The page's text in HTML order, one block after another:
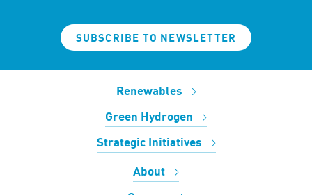
SUBSCRIBE TO NEWSLETTER
Renewables
Green Hydrogen
Strategic Initiatives
About